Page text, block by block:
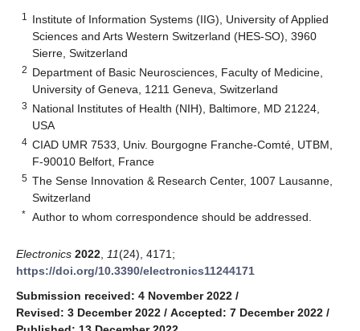
1
Institute of Information Systems (IIG), University of Applied
Sciences and Arts Western Switzerland (HES-SO), 3960
Sierre, Switzerland
2 Department of Basic Neurosciences, Faculty of Medicine,
University of Geneva, 1211 Geneva, Switzerland
3 National Institutes of Health (NIH), Baltimore, MD 21224,
USA
4 CIAD UMR 7533, Univ. Bourgogne Franche-Comté, UTBM,
F-90010 Belfort, France
5 The Sense Innovation & Research Center, 1007 Lausanne,
Switzerland
* Author to whom correspondence should be addressed.
Electronics 2022 11(24), 4171;
https://doi.org/10.3390/electronics11244171
Submission received: 4 November 2022 /
Revised: 3 December 2022 / Accepted: 7 December 2022 /